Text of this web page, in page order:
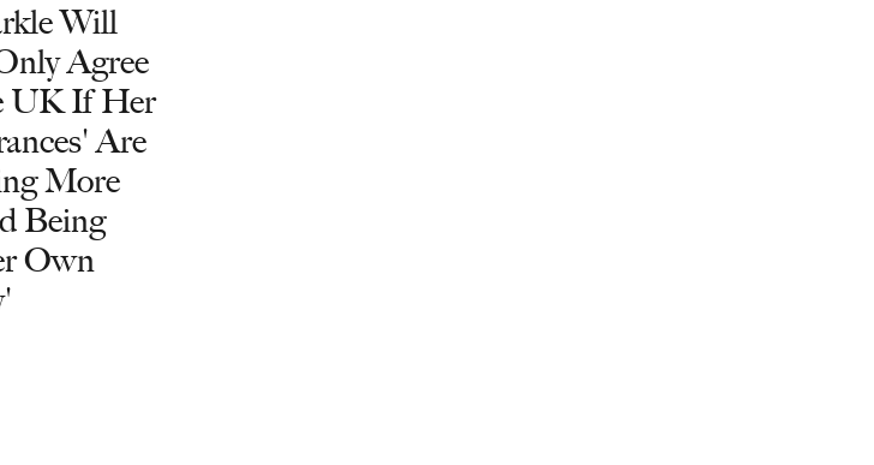
Will
Agree
UK If Her
Are
More
Being
Own